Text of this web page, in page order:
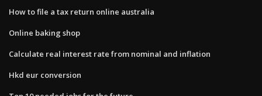
How to file a tax return online australia
Online baking shop
Calculate real interest rate from nominal and inflation
Hkd eur conversion